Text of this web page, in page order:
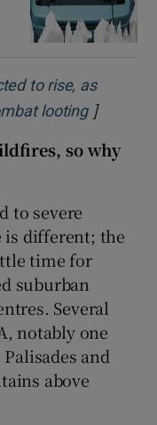
to rise, as
lootingOpens in
]
so why
to severe
different; the
time for
suburban
Several
notably one
and
above